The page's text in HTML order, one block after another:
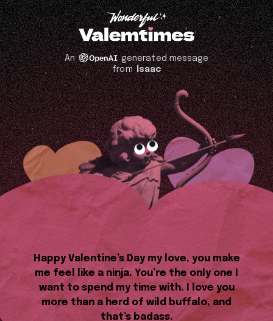
An
generated message
fromIsaac
Happy Valentine’s Day my love, you make
me feel like a ninja. You’re the only one I
want to spend my time with. I love you
more than a herd of wild buffalo, and
that’s badass.